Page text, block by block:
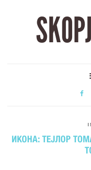
ИКОНА: ТЕЈЛОР